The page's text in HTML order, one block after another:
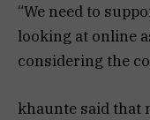
“We need to
looking at online
considering the
khaunte said that